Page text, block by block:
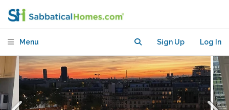
Menu Sign Up Log In
Bastille available July 26th to Aug 15th